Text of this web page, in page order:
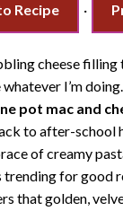
Recipe ·
cheese filling
I’m
pot mac and
to after-school
of creamy
trending for good
that golden,